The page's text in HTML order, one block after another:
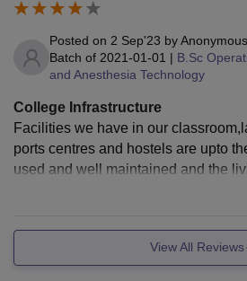
Posted on 2 Sep'23 byAnonymous
Batch of 2021-01-01 | B.Sc
and Anesthesia Technology
College Infrastructure
Facilities we have in our
ports centres and hostels are upto
used and well maintained and the
View All Reviews